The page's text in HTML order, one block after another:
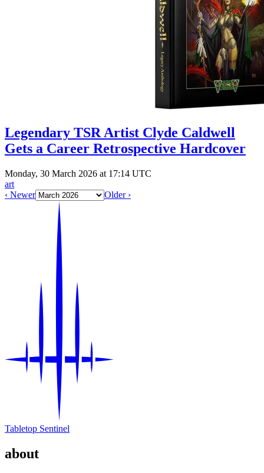
Legendary TSR Artist Clyde Caldwell
Gets a Career Retrospective Hardcover
Monday, 30 March 2026 at 17:14 UTC
art
‹ Newer
Older ›
Tabletop Sentinel
about